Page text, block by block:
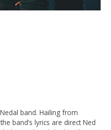
band. Hailing from
band’s lyrics are direct Ned